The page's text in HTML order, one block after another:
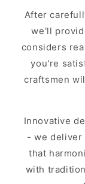
After
we'll
considers
you're
craftsmen
Innovative
- we deliver
that
with